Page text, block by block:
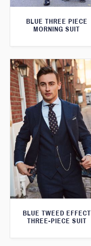
BLUE THREE PIECE
MORNING SUIT
BLUE TWEED EFFECT
THREE-PIECE SUIT